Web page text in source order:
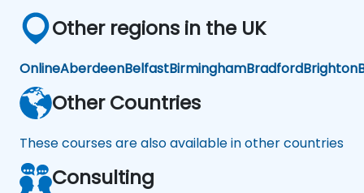
Other regions in the UK
OnlineAberdeenBelfastBirminghamBradfordBrighton
Other Countries
These courses are also available in other countries
Consulting